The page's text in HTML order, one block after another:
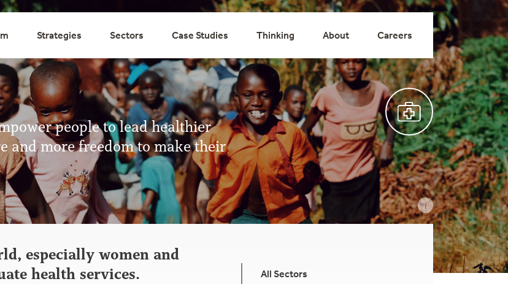
Strategies Sectors Case Studies Thinking About Careers
people to lead healthier
and more freedom to make their
especially women and
health services.
All Sectors